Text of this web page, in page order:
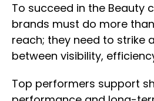
To succeed in the Beauty
brands must do more
reach; they need to strike
between visibility,
Top performers support